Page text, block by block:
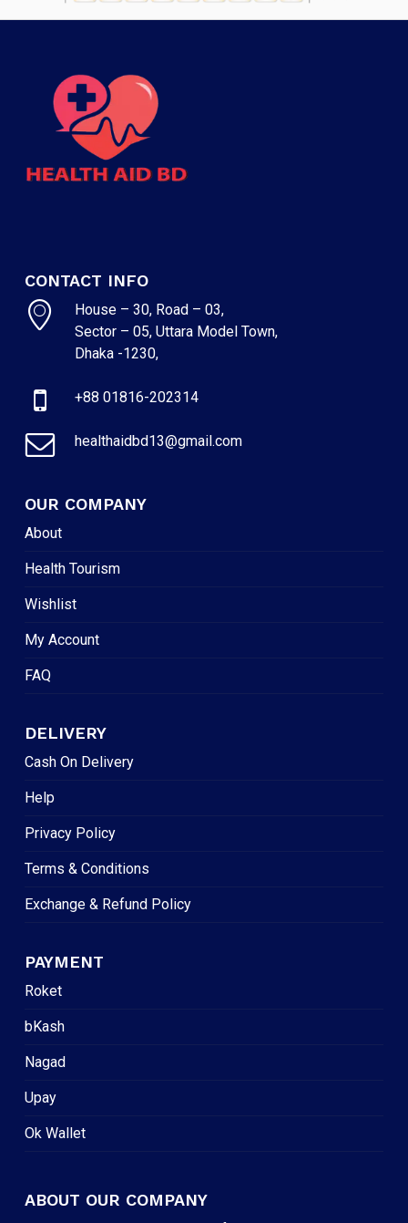
CONTACT INFO
House – 30, Road – 03,
Sector – 05, Uttara Model Town,
Dhaka -1230,
+88 01816-202314
healthaidbd13@gmail.com
OUR COMPANY
About
Health Tourism
Wishlist
My Account
FAQ
DELIVERY
Cash On Delivery
Help
Privacy Policy
Terms & Conditions
Exchange & Refund Policy
PAYMENT
Roket
bKash
Nagad
Upay
Ok Wallet
ABOUT OUR COMPANY